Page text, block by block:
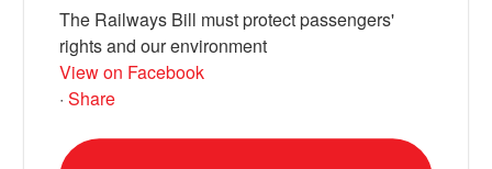
The Railways Bill must protect passengers'
rights and our environment
View on Facebook
· Share